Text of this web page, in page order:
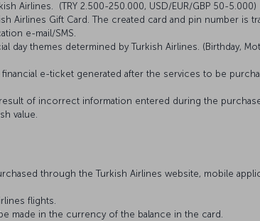
Airlines. (TRY 2.500-250.000, USD/EUR/GBP 50-5.000)
Airlines Gift Card. The created card and pin number is
e-mail/SMS.
day themes determined by Turkish Airlines. (Birthday,
e-ticket generated after the services to be
of incorrect information entered during the
value.
through the Turkish Airlines website, mobile
flights.
made in the currency of the balance in the card.